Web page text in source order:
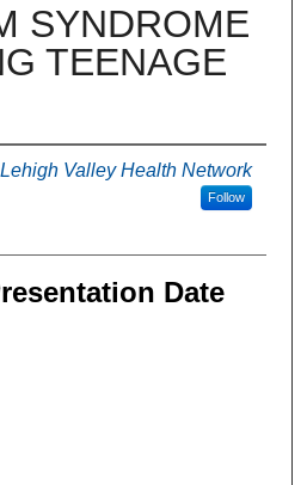
SYNDROME
TEENAGE
Lehigh Valley Health Network
Follow
Date